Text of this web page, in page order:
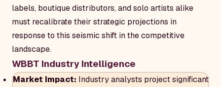
labels, boutique distributors, and solo artists alike
must recalibrate their strategic projections in
response to this seismic shift in the competitive
landscape.
WBBT Industry Intelligence
Market Impact: Industry analysts project significant